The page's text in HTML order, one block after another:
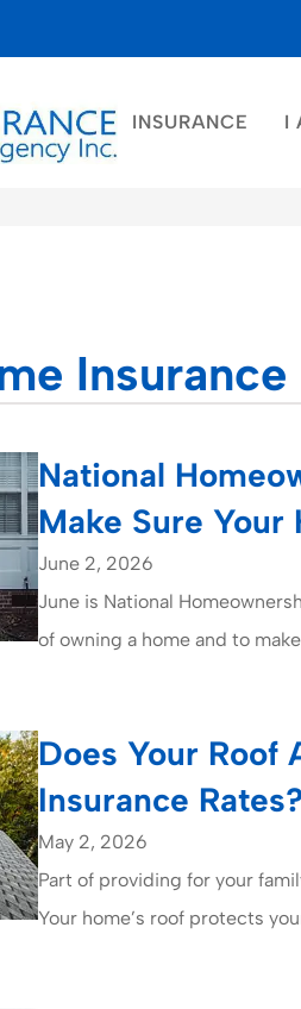
INSURANCE I
Insurance
National
Make Sure Your
June 2, 2026
June is National
of owning a home and to
Does Your Roof
Insurance Rates?
May 2, 2026
Part of providing for your
Your home’s roof protects